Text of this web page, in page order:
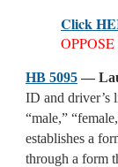
Click
OPPOSE
HB 5095 —
ID and driver’s
“male,”
establishes a
through a form